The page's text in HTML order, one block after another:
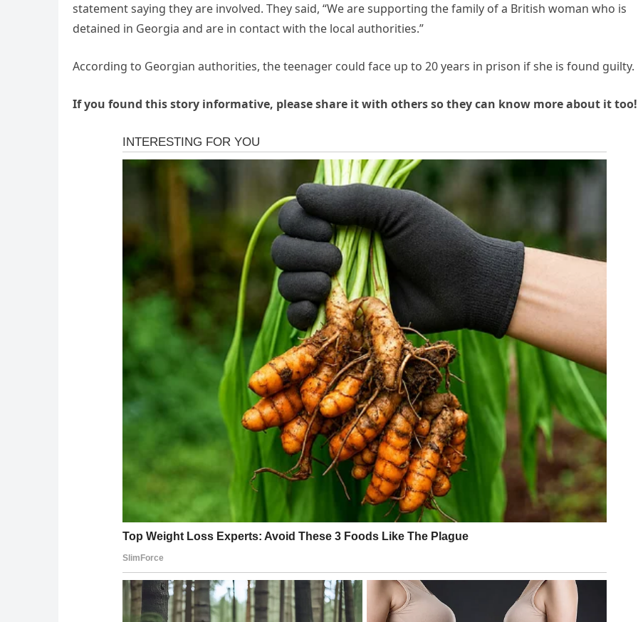
statement saying they are involved. They said, “We are supporting the family of a British woman who is
detained in Georgia and are in contact with the local authorities.”
According to Georgian authorities, the teenager could face up to 20 years in prison if she is found guilty.
If you found this story informative, please share it with others so they can know more about it too!